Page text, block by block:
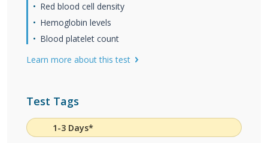
Red blood cell density
Hemoglobin levels
Blood platelet count
Learn more about this test
Test Tags
1-3 Days*